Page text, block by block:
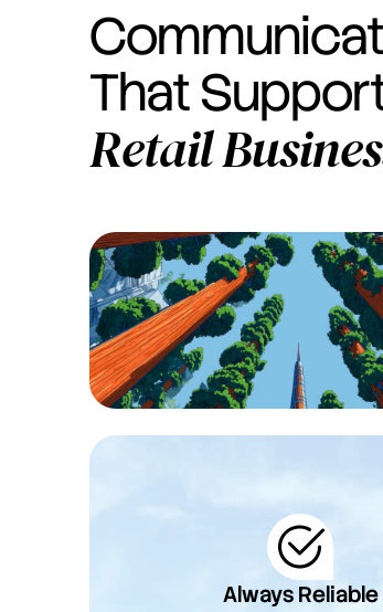
That
Retail
Always Reliable